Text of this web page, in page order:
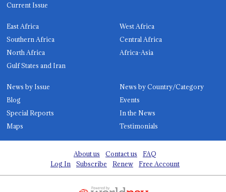
Current Issue
East Africa
West Africa
Southern Africa
Central Africa
North Africa
Africa-Asia
Gulf States and Iran
News by Issue
News by Country/Category
Blog
Events
Special Reports
In the News
Maps
Testimonials
About us Contact us
FAQ
Log In
Subscribe Renew Free Account